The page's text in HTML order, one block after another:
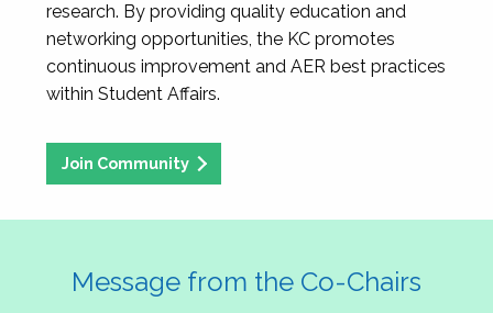
research. By providing quality education and
networking opportunities, the KC promotes
continuous improvement and AER best practices
within Student Affairs.
Join Community
Message from the Co-Chairs